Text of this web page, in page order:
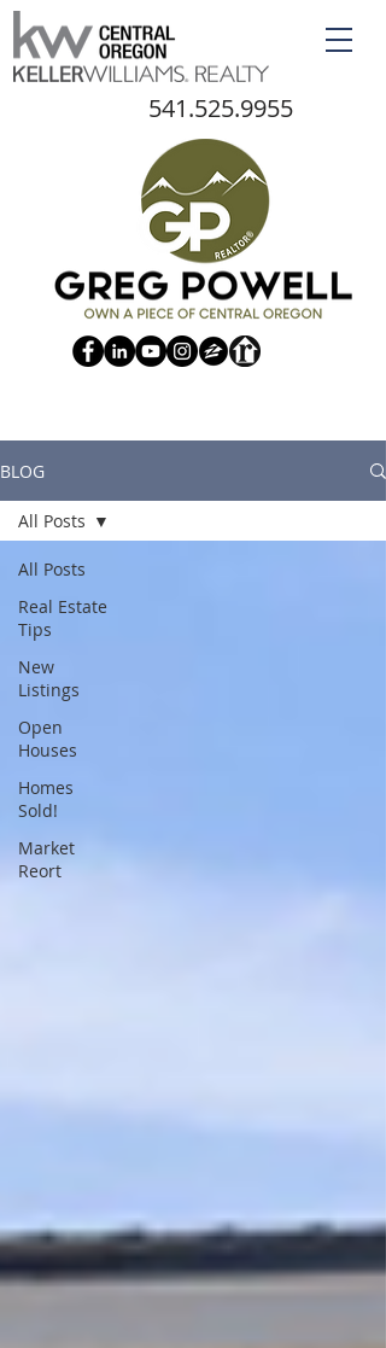
541.525.9955
BLOG
All Posts
Real Estate
Tips
New
Listings
Open
Houses
Homes
Sold!
Market
Reort
All Posts